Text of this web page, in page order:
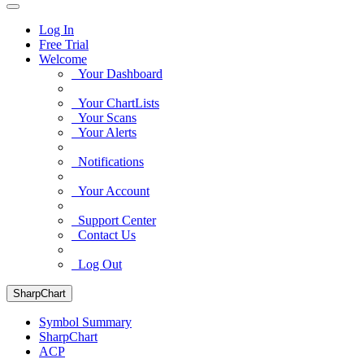
Log In
Free Trial
Welcome
Your Dashboard
Your ChartLists
Your Scans
Your Alerts
Notifications
Your Account
Support Center
Contact Us
Log Out
SharpChart
Symbol Summary
SharpChart
ACP